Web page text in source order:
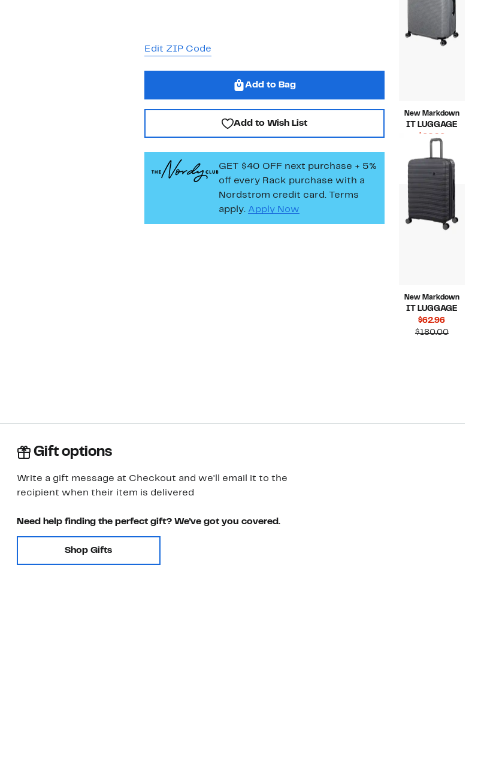
Edit ZIP Code
Add to Bag
Add to Wish List
GET $40 OFF next purchase + 5%
off every Rack purchase with a
Nordstrom credit card. Terms
apply. Apply Now
New Markdown
IT LUGGAGE
$62.96
$62.96
value
$180.00
New Markdown
IT LUGGAGE
$62.96Current
Price
$180.00
Gift options
Write a gift message at Checkout and we'll email it to the
recipient when their item is delivered
Need help finding the perfect gift? We've got you covered.
Shop Gifts